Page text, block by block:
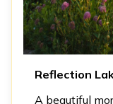
Reflection
A beautiful